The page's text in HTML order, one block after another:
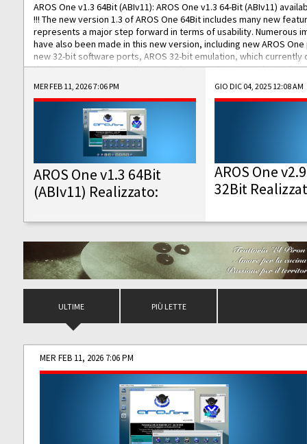
AROS One v1.3 64Bit (ABIv11): AROS One v1.3 64-Bit (ABIv11)
!!! The new version 1.3 of AROS One 64Bit includes many new
represents a major step forward in terms of usability. Numerous
have also been made in this new version, including new AROS
new 32-bit software ports, AROS 32-bit emulation, which
the best native 32-bit Hollywood software, DOSBox emulators for
DOS software, and Amiberry, which will allow you to emulate
AROS 68k models. AROS One v1.3 64-Bit-v11 ISO/IMG/: Download
Improved...
MER FEB 11, 2026 7:06 PM
AROS One v1.3 64Bit
(ABIv11) Realizzato:
GIO DIC 04, 2025 12:08 AM
AROS One
32Bit
ULTIME PIÙ LETTE
MER FEB 11, 2026 7:06 PM